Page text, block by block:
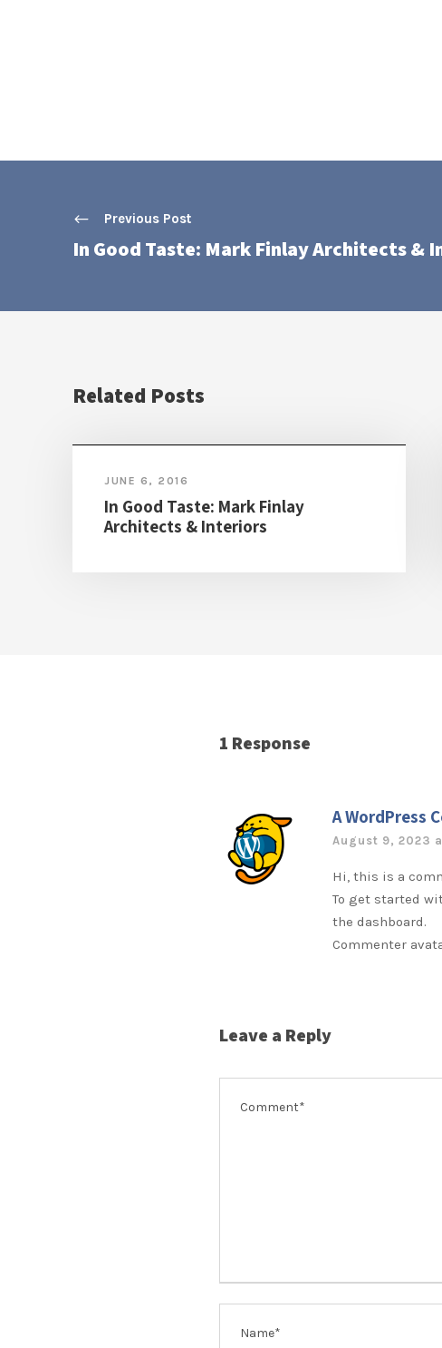
Previous Post
In Good Taste: Mark Finlay Architects &
Related Posts
JUNE 6, 2016
In Good Taste: Mark Finlay
Architects & Interiors
1 Response
A WordPress
August 9, 2023
Hi, this is a
To get started
the dashboard.
Commenter
Leave a Reply